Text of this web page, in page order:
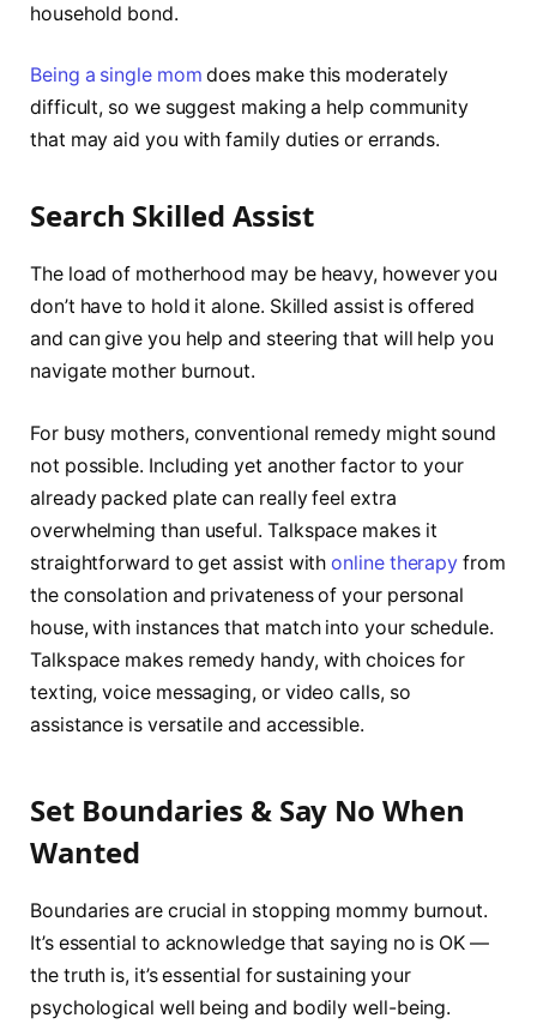
household bond.
Being a single mom does make this moderately
difficult, so we suggest making a help community
that may aid you with family duties or errands.
Search Skilled Assist
The load of motherhood may be heavy, however you
don’t have to hold it alone. Skilled assist is offered
and can give you help and steering that will help you
navigate mother burnout.
For busy mothers, conventional remedy might sound
not possible. Including yet another factor to your
already packed plate can really feel extra
overwhelming than useful. Talkspace makes it
straightforward to get assist withonline therapy from
the consolation and privateness of your personal
house, with instances that match into your schedule.
Talkspace makes remedy handy, with choices for
texting, voice messaging, or video calls, so
assistance is versatile and accessible.
Set Boundaries & Say No When
Wanted
Boundaries are crucial in stopping mommy burnout.
It’s essential to acknowledge that saying no is OK —
the truth is, it’s essential for sustaining your
psychological well being and bodily well-being.